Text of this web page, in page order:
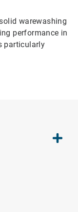
warewashing
performance in
particularly